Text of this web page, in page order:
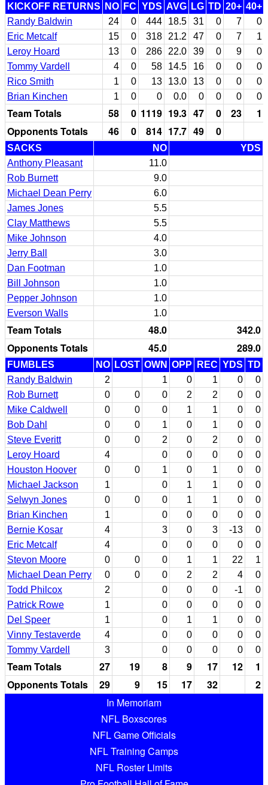
KICKOFF RETURNS NO FC YDS AVG LG TD 20+ 40+
Randy Baldwin
24 0 444 18.5 31 0 7
0
Eric Metcalf
15 0 318 21.2 47 0 7
1
Leroy Hoard
13 0 286 22.0 39 0 9
0
Tommy Vardell
4 0 58 14.5 16 0 0
0
Rico Smith
1 0 13 13.0 13 0 0
0
Brian Kinchen
1 0 0 0.0 0 0 0 0
Team Totals 58 0 1119 19.3 47 0 23
1
Opponents Totals
46 0 814 17.7 49 0
SACKS NO
YDS
Anthony Pleasant
11.0
Rob Burnett
9.0
Michael Dean Perry
6.0
James Jones
5.5
Clay Matthews
5.5
Mike Johnson
4.0
Jerry Ball
3.0
Dan Footman
1.0
Bill Johnson
1.0
Pepper Johnson
1.0
Everson Walls
1.0
Team Totals 48.0
342.0
Opponents Totals
45.0 289.0
FUMBLES NO LOST OWN OPP REC YDS TD
Randy Baldwin
2 1 0 1 0
0
Rob Burnett
0 0 0 2 2 0
0
Mike Caldwell
0 0 0 1 1 0
0
Bob Dahl
0 0 1 0 1 0
0
Steve Everitt
0 0 2 0 2 0
0
Leroy Hoard
4 0 0 0 0
0
Houston Hoover
0 0 1 0 1 0
0
Michael Jackson
1 0 1 1 0
0
Selwyn Jones
0 0 0 1 1 0
0
Brian Kinchen
1 0 0 0 0
0
Bernie Kosar
4 3 0 3 -13
0
Eric Metcalf
4 0 0 0 0
0
Stevon Moore
0 0 0 1 1 22
1
Michael Dean Perry
0 0 0 2 2 4
0
Todd Philcox
2 0 0 0 -1
0
Patrick Rowe
1 0 0 0 0
0
Del Speer
1 0 1 1 0
0
Vinny Testaverde
4 0 0 0 0
0
Tommy Vardell
3 0 0 0 0 0
Team Totals 27 19 8 9 17 12
1
Opponents Totals
29 9 15 17 32
2
In Memoriam
NFL Boxscores
NFL Game Officials
NFL Training Camps
NFL Roster Limits